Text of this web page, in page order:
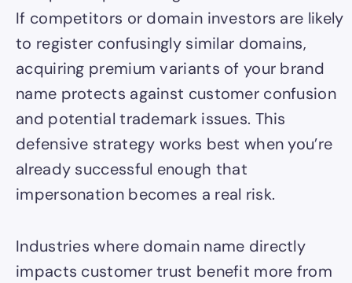
If competitors or domain investors are likely
to register confusingly similar domains,
acquiring premium variants of your brand
name protects against customer confusion
and potential trademark issues. This
defensive strategy works best when you’re
already successful enough that
impersonation becomes a real risk.
Industries where domain name directly
impacts customer trust benefit more from